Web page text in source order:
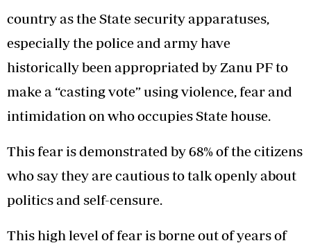
country as the State security apparatuses,
especially the police and army have
historically been appropriated by Zanu PF to
make a “casting vote” using violence, fear and
intimidation on who occupies State house.
This fear is demonstrated by 68% of the citizens
who say they are cautious to talk openly about
politics and self-censure.
This high level of fear is borne out of years of